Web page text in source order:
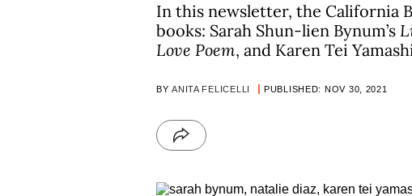
In this newsletter, the California
books: Sarah Shun-lien Bynum’s
Love Poem, and Karen Tei
BYANITA FELICELLI PUBLISHED: NOV 30, 2021